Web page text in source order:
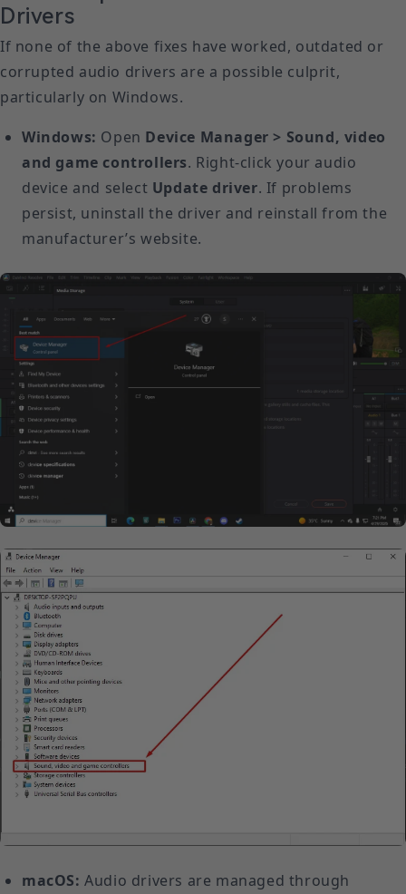
Drivers
If none of the above fixes have worked, outdated or
corrupted audio drivers are a possible culprit,
particularly on Windows.
Windows: Open Device Manager > Sound, video
and game controllers. Right-click your audio
device and select Update driver. If problems
persist, uninstall the driver and reinstall from the
manufacturer’s website.
macOS: Audio drivers are managed through